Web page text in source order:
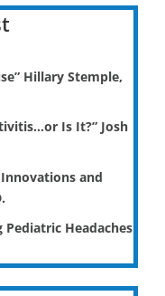
Hillary Stemple,
Is It?” Josh
Innovations and
Headaches